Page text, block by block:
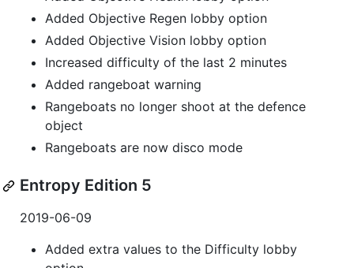
Added Objective Regen lobby option
Added Objective Vision lobby option
Increased difficulty of the last 2 minutes
Added rangeboat warning
Rangeboats no longer shoot at the defence
object
Rangeboats are now disco mode
Entropy Edition 5
2019-06-09
Added extra values to the Difficulty lobby